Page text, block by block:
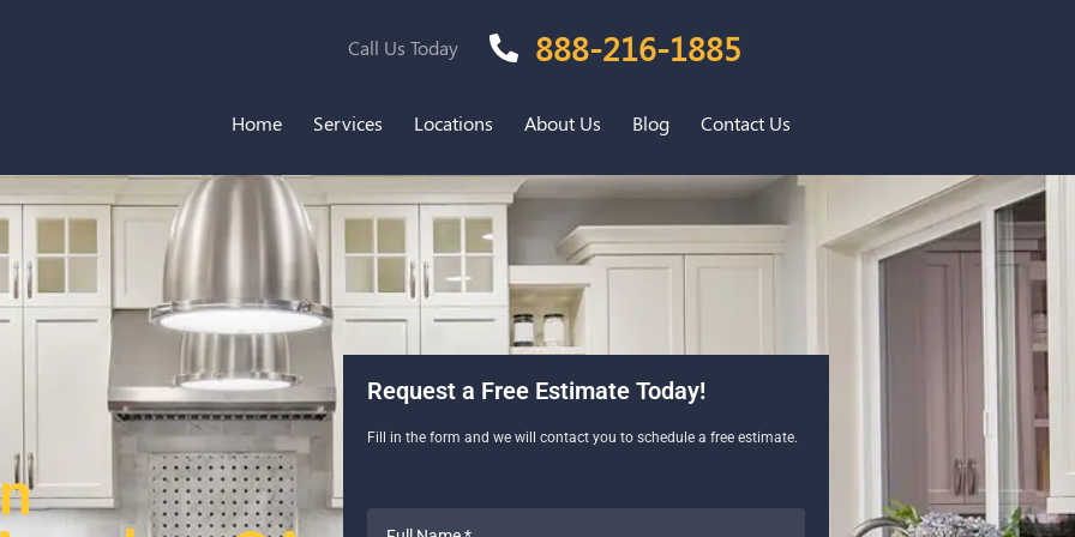
Call Us Today 888-216-1885
Home Services Locations About Us Blog Contact Us
Request a Free Estimate Today!
Fill in the form and we will contact you to schedule a free estimate.